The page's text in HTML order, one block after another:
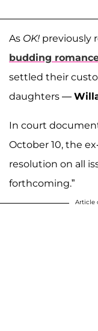
As OK! previously
budding
settled their
daughters —
In court
October 10, the
resolution on all
forthcoming.”
Article